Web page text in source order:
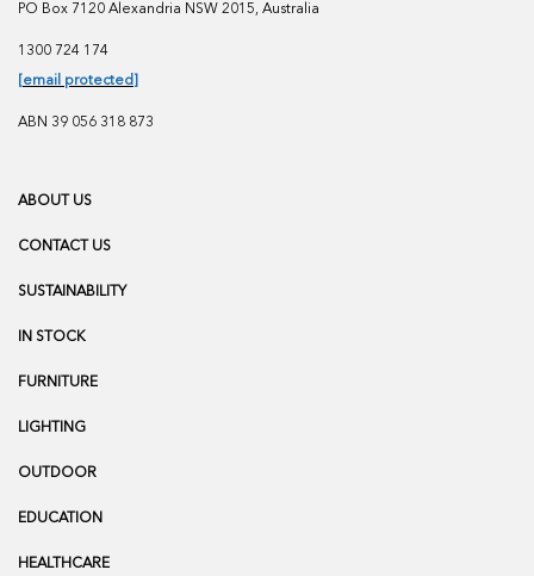
PO Box 7120 Alexandria NSW 2015, Australia
1300 724 174
[email protected]
ABN 39 056 318 873
ABOUT US
CONTACT US
SUSTAINABILITY
IN STOCK
FURNITURE
LIGHTING
OUTDOOR
EDUCATION
HEALTHCARE